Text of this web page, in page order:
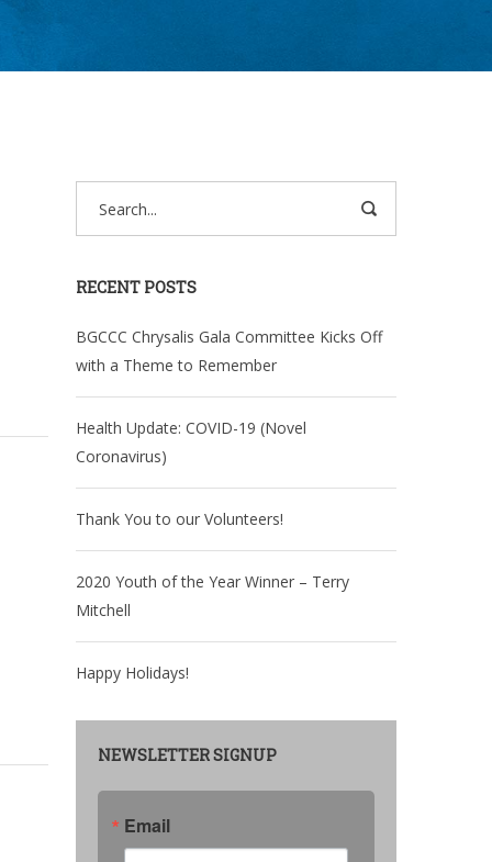
RECENT POSTS
BGCCC Chrysalis Gala Committee Kicks Off
with a Theme to Remember
Health Update: COVID-19 (Novel
Coronavirus)
Thank You to our Volunteers!
2020 Youth of the Year Winner – Terry
Mitchell
Happy Holidays!
NEWSLETTER SIGNUP
Email